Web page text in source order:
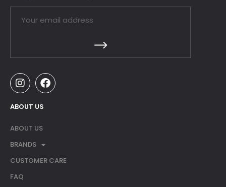
ABOUT US
ABOUT US
BRANDS
CUSTOMER CARE
FAQ